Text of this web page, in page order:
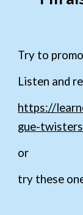
Try to
Listen and
https://
gue-twisters
or
try these